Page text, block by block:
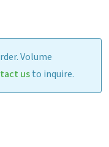
Volume
usto inquire.